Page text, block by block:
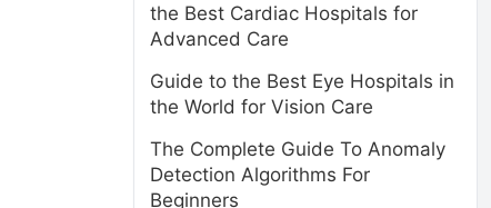
the Best Cardiac Hospitals for
Advanced Care
Guide to the Best Eye Hospitals in
the World for Vision Care
The Complete Guide To Anomaly
Detection Algorithms For
Beginners